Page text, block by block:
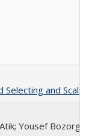
Selecting and
Yousef